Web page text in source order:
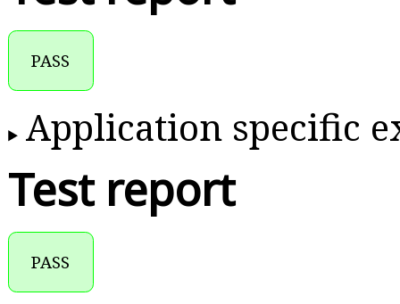
PASS
Application specific
Test report
PASS